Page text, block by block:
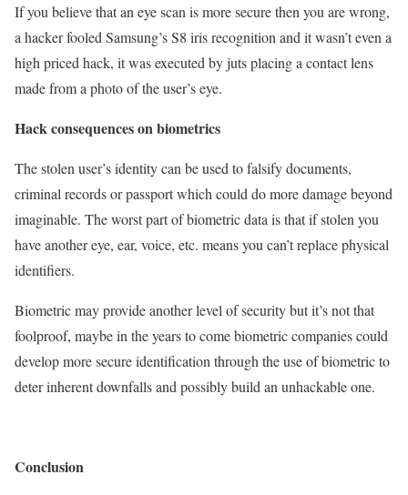
If you believe that an eye scan is more secure then you are wrong,
a hacker fooled Samsung’s S8 iris recognition and it wasn’t even a
high priced hack, it was executed by juts placing a contact lens
made from a photo of the user’s eye.
Hack consequences on biometrics
The stolen user’s identity can be used to falsify documents,
criminal records or passport which could do more damage beyond
imaginable. The worst part of biometric data is that if stolen you
have another eye, ear, voice, etc. means you can’t replace physical
identifiers.
Biometric may provide another level of security but it’s not that
foolproof, maybe in the years to come biometric companies could
develop more secure identification through the use of biometric to
deter inherent downfalls and possibly build an unhackable one.
Conclusion